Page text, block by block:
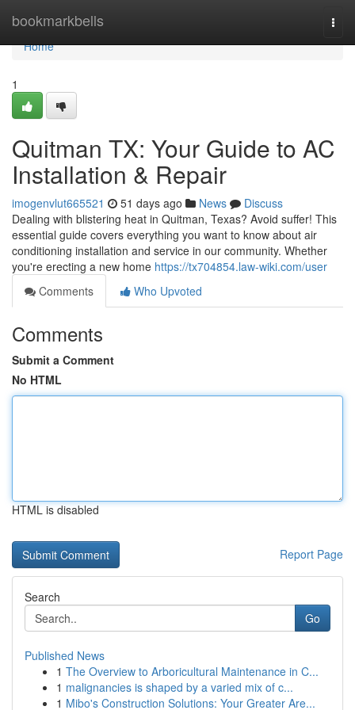
bookmarkbells
Home
Home
1
Quitman TX: Your Guide to AC
Installation & Repair
imogenvlut665521 51 days ago News
Discuss
Dealing with blistering heat in Quitman, Texas? Avoid suffer! This
essential guide covers everything you want to know about air
conditioning installation and service in our community. Whether
you're erecting a new home https://tx704854.law-wiki.com/user
Comments
Who Upvoted
Comments
Submit a Comment
No HTML
HTML is disabled
Report Page
Search
Go
Published News
1 The Overview to Arboricultural Maintenance in C...
1 malignancies is shaped by a varied mix of c...
1 Mibo's Construction Solutions: Your Greater Are...